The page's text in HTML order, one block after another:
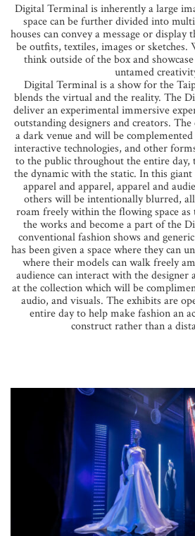
Digital Terminal is inherently a large
space can be further divided into
houses can convey a message or
be outfits, textiles, images or sketches.
think outside of the box and
untamed
Digital Terminal is a show for the
blends the virtual and the reality. The
deliver an experimental immersive
outstanding designers and creators.
a dark venue and will be
interactive technologies, and other
to the public throughout the entire
the dynamic with the static. In this giant
apparel and apparel, apparel and
others will be intentionally blurred,
roam freely within the flowing space as
the works and become a part of the
conventional fashion shows and
has been given a space where they can
where their models can walk freely
audience can interact with the designer
at the collection which will be
audio, and visuals. The exhibits are
entire day to help make fashion an
construct rather than a